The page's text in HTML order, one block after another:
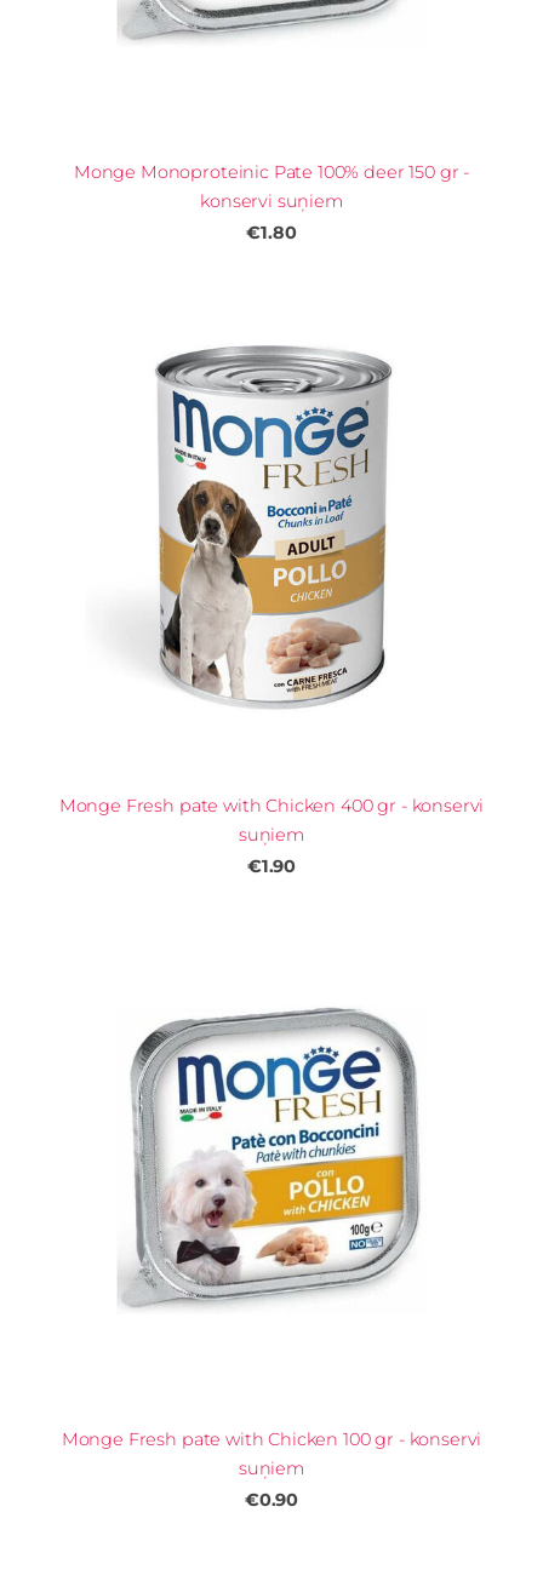
Monge Monoproteinic Pate 100% deer 150 gr -
konservi suņiem
€1.80
Monge Fresh pate with Chicken 400 gr - konservi
suņiem
€1.90
Monge Fresh pate with Chicken 100 gr - konservi
suņiem
€0.90